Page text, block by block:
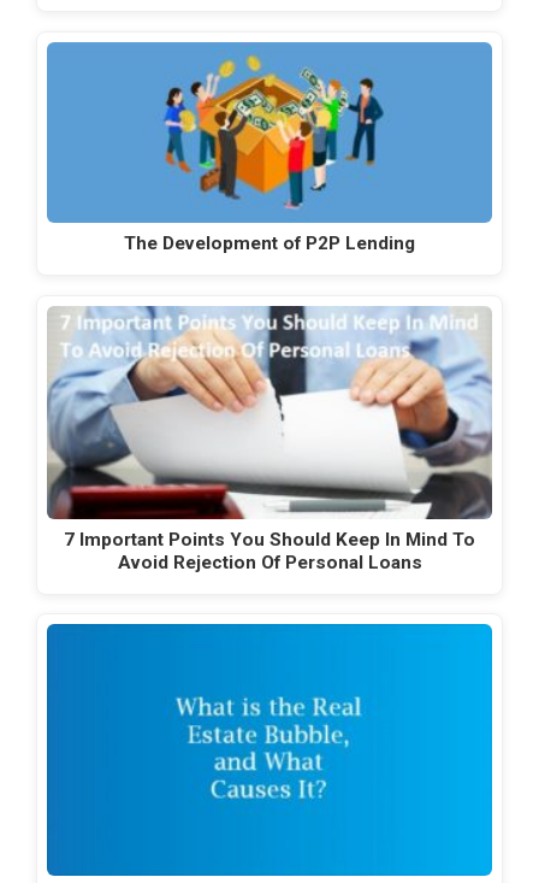
The Development of P2P Lending
7 Important Points You Should Keep In Mind To
Avoid Rejection Of Personal Loans